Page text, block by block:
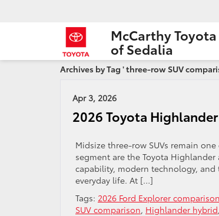
McCarthy Toyota
of Sedalia
Archives by Tag ' three-row SUV
Apr 3, 2026
2026 Toyota
Midsize three-row SUVs remain
segment are the Toyota
capability, modern technology,
everyday life. At […]
Tags: 2026 Ford Explorer comparison
SUV comparison, Highlander hybrid,